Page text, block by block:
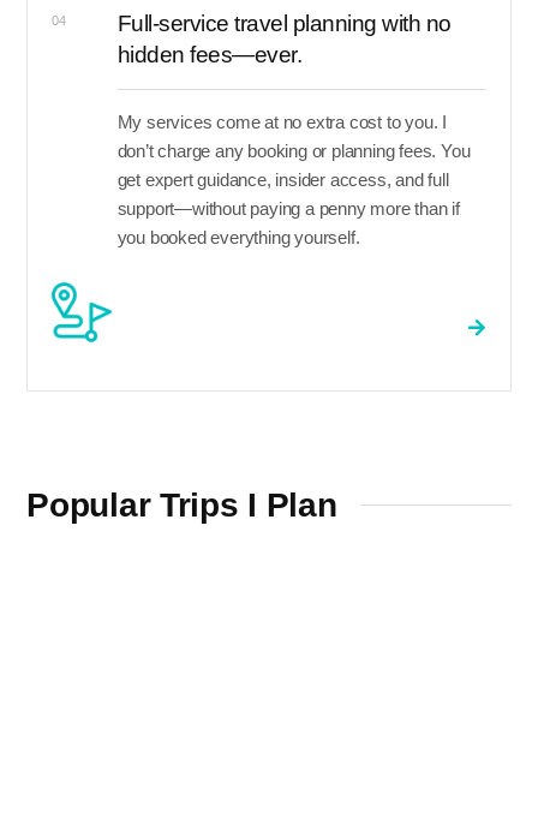
04
Full-service travel planning with no
hidden fees—ever.
My services come at no extra cost to you. I
don’t charge any booking or planning fees. You
get expert guidance, insider access, and full
support—without paying a penny more than if
you booked everything yourself.
Popular Trips I Plan